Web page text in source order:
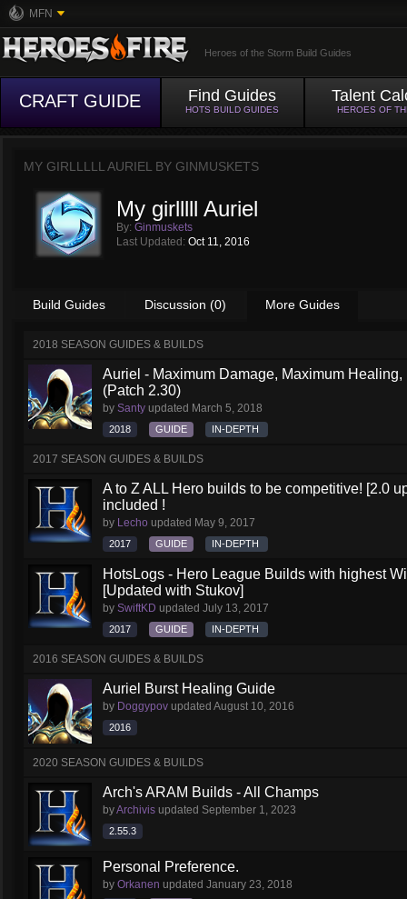
MFN
Heroes of the Storm Build Guides
CRAFT GUIDE Find Guides
HOTS BUILD GUIDES
Talent
HEROES OF
MY GIRLLLLL AURIEL BY GINMUSKETS
My girlllll Auriel
By: Ginmuskets
Last Updated: Oct 11, 2016
Build Guides Discussion (0) More Guides
2018 SEASON GUIDES & BUILDS
Auriel - Maximum Damage, Maximum Healing,
(Patch 2.30)
by Santy updated March 5, 2018
2018 GUIDE IN-DEPTH
2017 SEASON GUIDES & BUILDS
A to Z ALL Hero builds to be competitive! [2.0
included !
by Lecho updated May 9, 2017
2017 GUIDE IN-DEPTH
HotsLogs - Hero League Builds with highest
[Updated with Stukov]
by SwiftKD updated July 13, 2017
2017 GUIDE IN-DEPTH
2016 SEASON GUIDES & BUILDS
Auriel Burst Healing Guide
by Doggypov updated August 10, 2016
2016
2020 SEASON GUIDES & BUILDS
Arch's ARAM Builds - All Champs
byArchivis updated September 1, 2023
2.55.3
Personal Preference.
by Orkanen updated January 23, 2018